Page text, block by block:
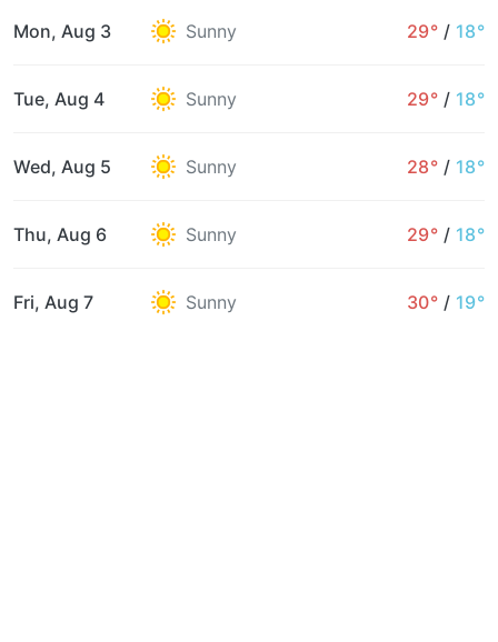
Mon, Aug 3 Sunny 29° / 18°
Tue, Aug 4 Sunny 29° / 18°
Wed, Aug 5 Sunny 28° / 18°
Thu, Aug 6 Sunny 29° / 18°
Fri, Aug 7 Sunny 30° / 19°